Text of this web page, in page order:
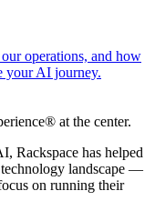
operations, and how
your AI journey.
at the center.
Rackspace has helped
landscape —
on running their